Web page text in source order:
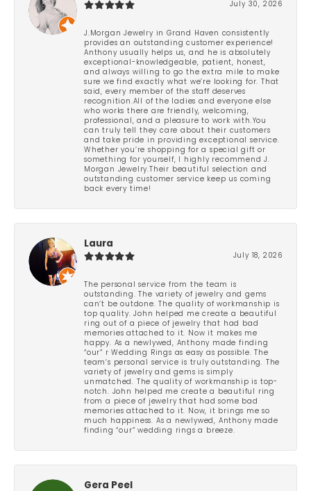
July 30, 2026
J.Morgan Jewelry in Grand Haven consistently
provides an outstanding customer experience!
Anthony usually helps us, and he is absolutely
exceptional-knowledgeable, patient, honest,
and always willing to go the extra mile to make
sure we find exactly what we’re looking for. That
said, every member of the staff deserves
recognition.All of the ladies and everyone else
who works there are friendly, welcoming,
professional, and a pleasure to work with.You
can truly tell they care about their customers
and take pride in providing exceptional service.
Whether you’re shopping for a special gift or
something for yourself, I highly recommend J.
Morgan Jewelry.Their beautiful selection and
outstanding customer service keep us coming
back every time!
Laura
July 18, 2026
The personal service from the team is
outstanding. The variety of jewelry and gems
can’t be outdone. The quality of workmanship is
top quality. John helped me create a beautiful
ring out of a piece of jewelry that had bad
memories attached to it. Now it makes me
happy. As a newlywed, Anthony made finding
“our” r Wedding Rings as easy as possible. The
team’s personal service is truly outstanding. The
variety of jewelry and gems is simply
unmatched. The quality of workmanship is top-
notch. John helped me create a beautiful ring
from a piece of jewelry that had some bad
memories attached to it. Now, it brings me so
much happiness. As a newlywed, Anthony made
finding “our” wedding rings a breeze.
Gera Peel